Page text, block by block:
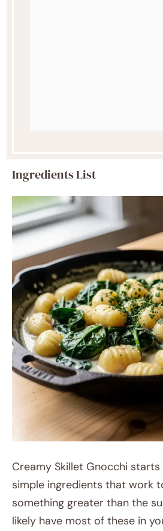
Ingredients List
Creamy Skillet Gnocchi
simple ingredients that work
something greater than the
likely have most of these in